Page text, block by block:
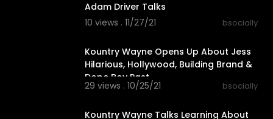
Adam Driver Talks
10 views . 11/27/21
bsocially
Kountry Wayne Opens Up About Jess
Hilarious, Hollywood, Building Brand &
Dope Boy Past
29 views . 10/25/21 bsocially
Kountry Wayne Talks Learning About